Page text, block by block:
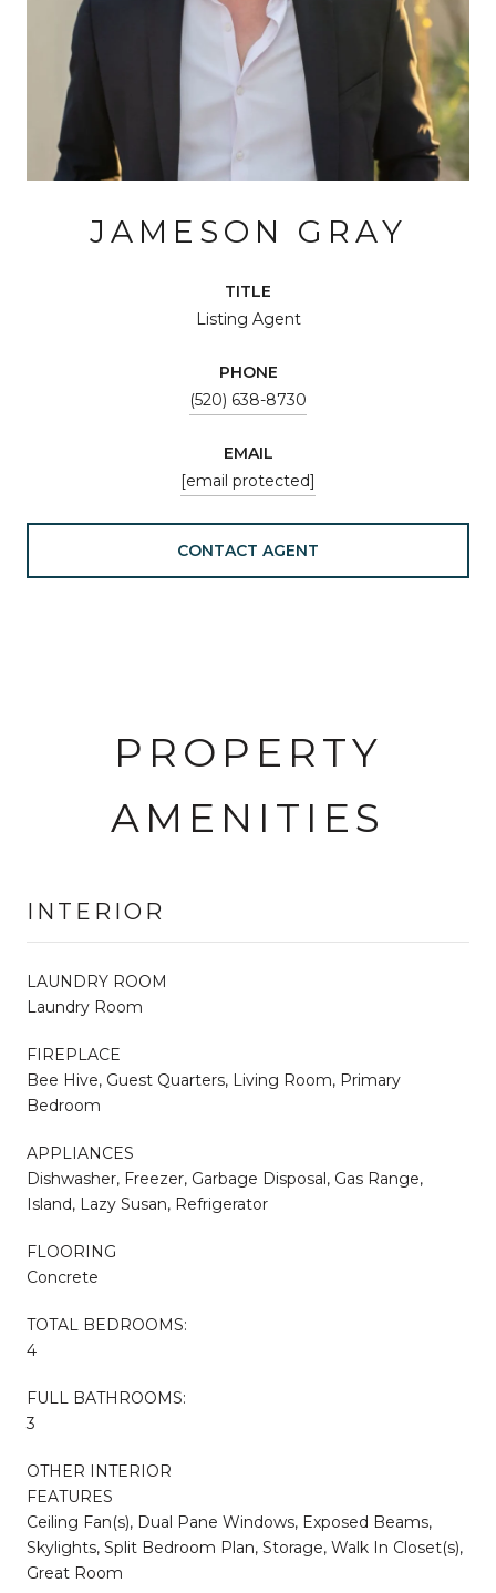
JAMESON GRAY
TITLE
Listing Agent
PHONE
(520) 638-8730
EMAIL
[email protected]
CONTACT AGENT
PROPERTY
AMENITIES
INTERIOR
LAUNDRY ROOM
Laundry Room
FIREPLACE
Bee Hive, Guest Quarters, Living Room, Primary
Bedroom
APPLIANCES
Dishwasher, Freezer, Garbage Disposal, Gas Range,
Island, Lazy Susan, Refrigerator
FLOORING
Concrete
TOTAL BEDROOMS:
4
FULL BATHROOMS:
3
OTHER INTERIOR
FEATURES
Ceiling Fan(s), Dual Pane Windows, Exposed Beams,
Skylights, Split Bedroom Plan, Storage, Walk In Closet(s),
Great Room